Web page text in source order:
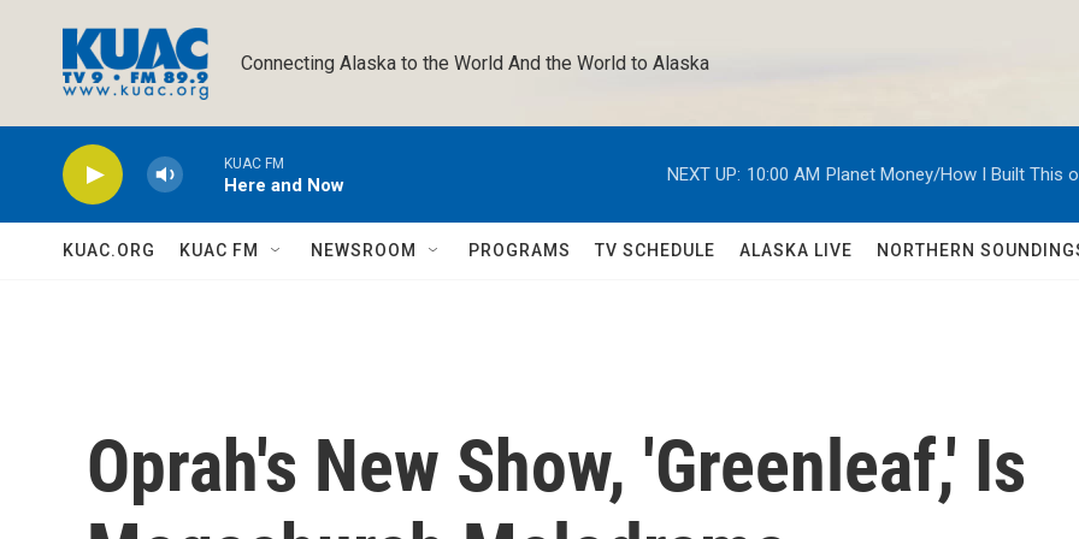
Connecting Alaska to the World And the World to Alaska
KUAC FM
Here and Now
NEXT UP: 10:00 AM Planet Money/How I Built This
KUAC.ORG KUAC FM NEWSROOM PROGRAMS TV SCHEDULE ALASKA LIVE NORTHERN
Oprah's New Show, 'Greenleaf,' Is